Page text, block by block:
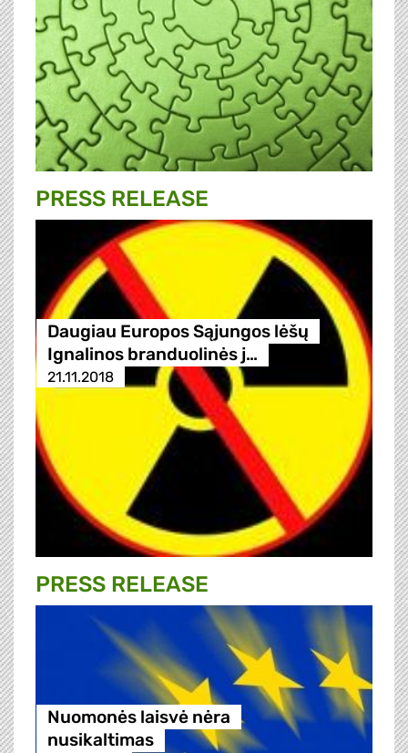
PRESS RELEASE
Daugiau Europos Sąjungos lėšų
Ignalinos branduolinės j…
21.11.2018
PRESS RELEASE
Nuomonės laisvė nėra
nusikaltimas